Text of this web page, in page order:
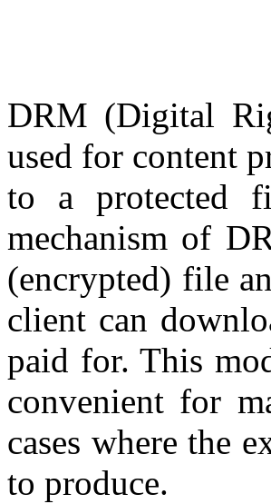
DRM (Digital
used for content
to a protected
mechanism of
(encrypted) file
client can
paid for. This
convenient for
cases where the
to produce.